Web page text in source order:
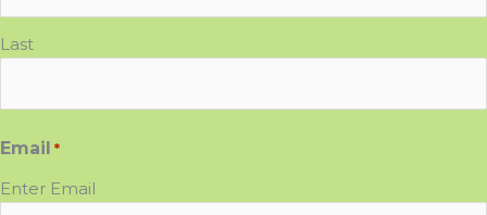
Last
Email *
Enter Email